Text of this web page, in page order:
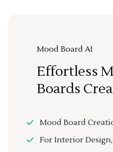
Mood Board AI
Effortless
Boards
Mood Board
For Interior